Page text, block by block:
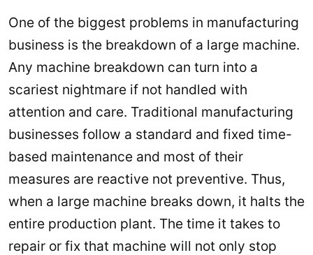
One of the biggest problems in manufacturing
business is the breakdown of a large machine.
Any machine breakdown can turn into a
scariest nightmare if not handled with
attention and care. Traditional manufacturing
businesses follow a standard and fixed time-
based maintenance and most of their
measures are reactive not preventive. Thus,
when a large machine breaks down, it halts the
entire production plant. The time it takes to
repair or fix that machine will not only stop